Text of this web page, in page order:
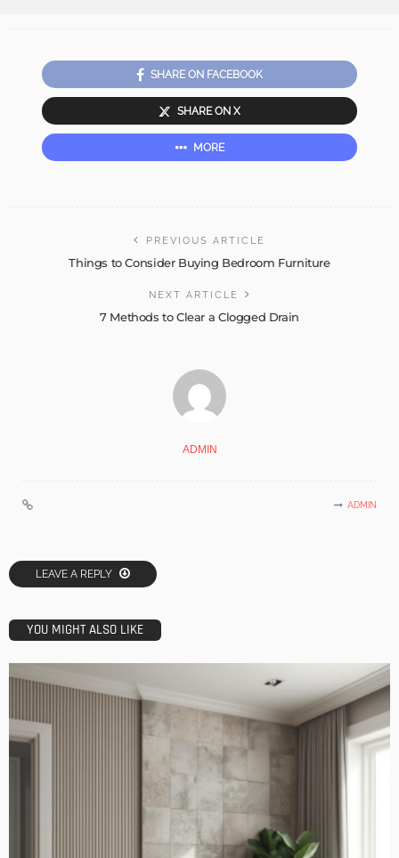
SHARE ON FACEBOOK
SHARE ON X
MORE
PREVIOUS ARTICLE
Things to Consider Buying Bedroom Furniture
NEXT ARTICLE
7 Methods to Clear a Clogged Drain
ADMIN
ADMIN
LEAVE A REPLY
YOU MIGHT ALSO LIKE